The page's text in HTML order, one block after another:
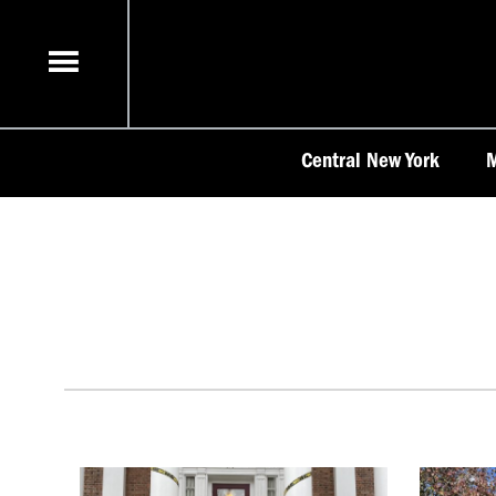
content
Central New York